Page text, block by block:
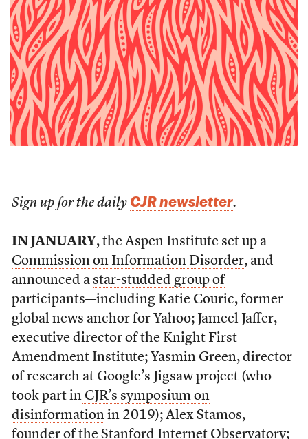
Sign up for the daily CJR newsletter.
IN JANUARY, the Aspen Institute set up a
Commission on Information Disorder, and
announced a star-studded group of
participants—including Katie Couric, former
global news anchor for Yahoo; Jameel Jaffer,
executive director of the Knight First
Amendment Institute; Yasmin Green, director
of research at Google’s Jigsaw project (who
took part in CJR’s symposium on
disinformationin 2019); Alex Stamos,
founder of the Stanford Internet Observatory;